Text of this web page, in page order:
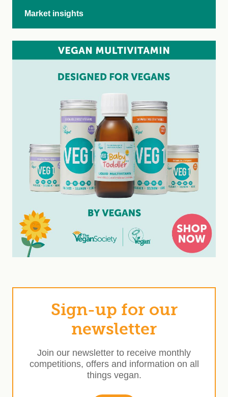
Market insights
Sign-up for our
newsletter
Join our newsletter to receive monthly
competitions, offers and information on all
things vegan.